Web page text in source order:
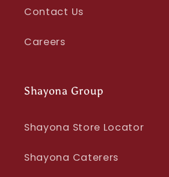
Contact Us
Careers
Shayona Group
Shayona Store Locator
Shayona Caterers